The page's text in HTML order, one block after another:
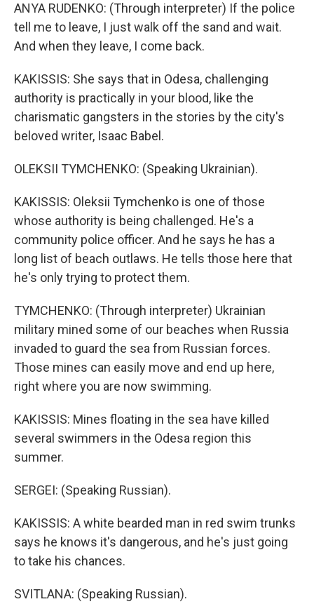
ANYA RUDENKO: (Through interpreter) If the police
tell me to leave, I just walk off the sand and wait.
And when they leave, I come back.
KAKISSIS: She says that in Odesa, challenging
authority is practically in your blood, like the
charismatic gangsters in the stories by the city's
beloved writer, Isaac Babel.
OLEKSII TYMCHENKO: (Speaking Ukrainian).
KAKISSIS: Oleksii Tymchenko is one of those
whose authority is being challenged. He's a
community police officer. And he says he has a
long list of beach outlaws. He tells those here that
he's only trying to protect them.
TYMCHENKO: (Through interpreter) Ukrainian
military mined some of our beaches when Russia
invaded to guard the sea from Russian forces.
Those mines can easily move and end up here,
right where you are now swimming.
KAKISSIS: Mines floating in the sea have killed
several swimmers in the Odesa region this
summer.
SERGEI: (Speaking Russian).
KAKISSIS: A white bearded man in red swim trunks
says he knows it's dangerous, and he's just going
to take his chances.
SVITLANA: (Speaking Russian).